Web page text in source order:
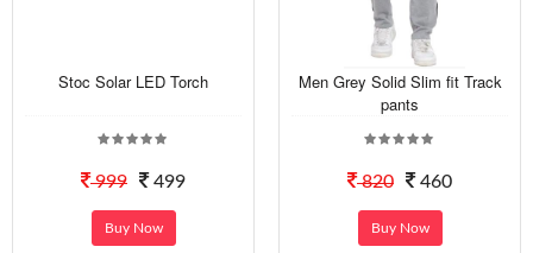
Stoc Solar LED Torch
999 499
Buy Now
Men Grey Solid Slim fit Track
pants
820 460
Buy Now